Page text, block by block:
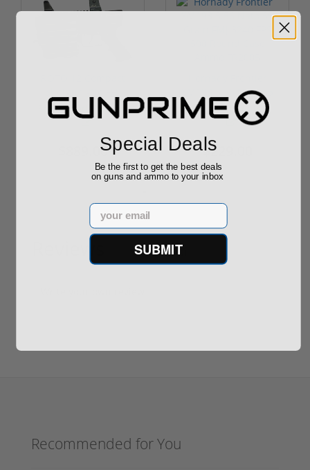
Required
Sponsored Content
$889.00
XM193 5.56 Nato 55
Grain FMJ 3...
Sponsored Content
$229.00
(0)
Recommended for You
Special Deals
Be the first to get the best deals
on guns and ammo to your inbox
Email
SUBMIT